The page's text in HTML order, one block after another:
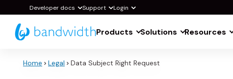
Main
Developer docs Support Login
Products Solutions Resources
Home Legal Data Subject Right Request